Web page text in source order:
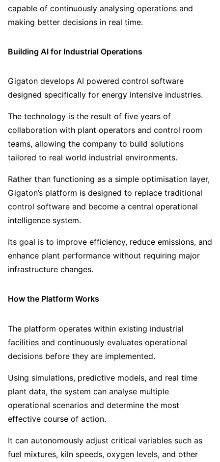
capable of continuously analysing operations and
making better decisions in real time.
Building AI for Industrial Operations
Gigaton develops AI powered control software
designed specifically for energy intensive industries.
The technology is the result of five years of
collaboration with plant operators and control room
teams, allowing the company to build solutions
tailored to real world industrial environments.
Rather than functioning as a simple optimisation layer,
Gigaton’s platform is designed to replace traditional
control software and become a central operational
intelligence system.
Its goal is to improve efficiency, reduce emissions, and
enhance plant performance without requiring major
infrastructure changes.
How the Platform Works
The platform operates within existing industrial
facilities and continuously evaluates operational
decisions before they are implemented.
Using simulations, predictive models, and real time
plant data, the system can analyse multiple
operational scenarios and determine the most
effective course of action.
It can autonomously adjust critical variables such as
fuel mixtures, kiln speeds, oxygen levels, and other